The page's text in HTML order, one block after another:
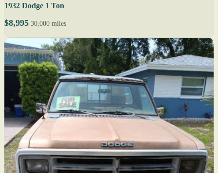
1932 Dodge 1 Ton
$8,995 30,000 miles